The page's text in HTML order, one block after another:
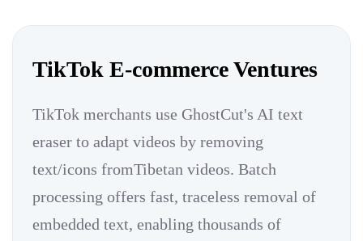
TikTok E-commerce Ventures
TikTok merchants use GhostCut's AI text
eraser to adapt videos by removing
text/icons fromTibetan videos. Batch
processing offers fast, traceless removal of
embedded text, enabling thousands of